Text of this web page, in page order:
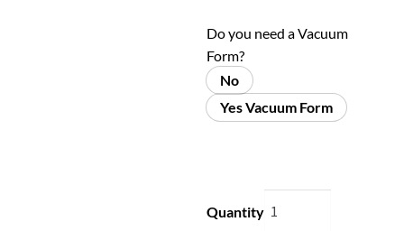
Do you need a Vacuum
Form?
No
Yes Vacuum Form
Quantity